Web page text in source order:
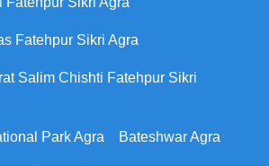
Fatehpur Sikri Agra
Salim Chishti Fatehpur Sikri
Park Agra Bateshwar Agra